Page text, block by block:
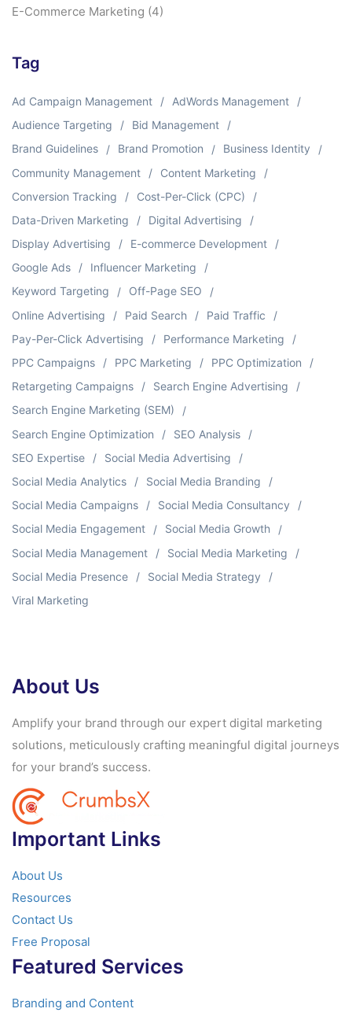
E-Commerce Marketing (4)
Tag
Ad Campaign Management
AdWords Management
Audience Targeting
Bid Management
Brand Guidelines
Brand Promotion
Business Identity
Community Management
Content Marketing
Conversion Tracking
Cost-Per-Click (CPC)
Data-Driven Marketing
Digital Advertising
Display Advertising
E-commerce Development
Google Ads
Influencer Marketing
Keyword Targeting
Off-Page SEO
Online Advertising
Paid Search
Paid Traffic
Pay-Per-Click Advertising
Performance Marketing
PPC Campaigns
PPC Marketing
PPC Optimization
Retargeting Campaigns
Search Engine Advertising
Search Engine Marketing (SEM)
Search Engine Optimization
SEO Analysis
SEO Expertise
Social Media Advertising
Social Media Analytics
Social Media Branding
Social Media Campaigns
Social Media Consultancy
Social Media Engagement
Social Media Growth
Social Media Management
Social Media Marketing
Social Media Presence
Social Media Strategy
Viral Marketing
About Us
Amplify your brand through our expert digital marketing
solutions, meticulously crafting meaningful digital journeys
for your brand’s success.
Important Links
About Us
Resources
Contact Us
Free Proposal
Featured Services
Branding and Content